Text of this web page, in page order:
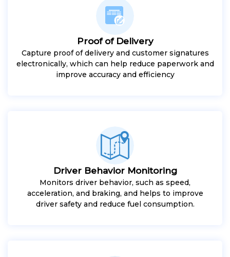
Proof of Delivery
Capture proof of delivery and customer signatures
electronically, which can help reduce paperwork and
improve accuracy and efficiency
Driver Behavior Monitoring
Monitors driver behavior, such as speed,
acceleration, and braking, and helps to improve
driver safety and reduce fuel consumption.